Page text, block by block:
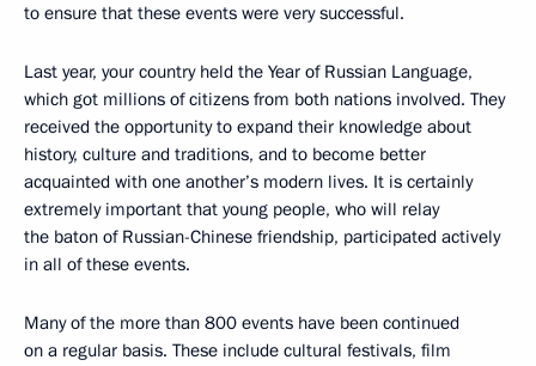
to ensure that these events were very successful.
Last year, your country held the Year of Russian Language,
which got millions of citizens from both nations involved. They
received the opportunity to expand their knowledge about
history, culture and traditions, and to become better
acquainted with one another’s modern lives. It is certainly
extremely important that young people, who will relay
the baton of Russian-Chinese friendship, participated actively
in all of these events.
Many of the more than 800 events have been continued
on a regular basis. These include cultural festivals, film